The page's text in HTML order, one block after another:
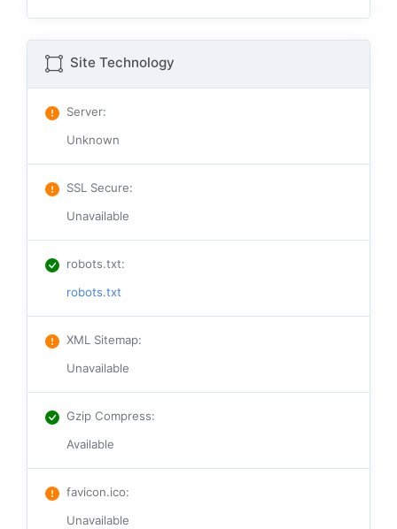
Site Technology
Server:
Unknown
SSL Secure:
Unavailable
robots.txt:
robots.txt
XML Sitemap:
Unavailable
Gzip Compress:
Available
favicon.ico:
Unavailable